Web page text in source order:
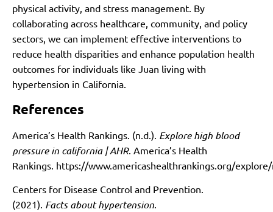
physical activity, and stress management. By
collaborating across healthcare, community, and policy
sectors, we can implement effective interventions to
reduce health disparities and enhance population health
outcomes for individuals like Juan living with
hypertension in California.
References
America’s Health Rankings. (n.d.). Explore high blood
pressure in california | AHR. America’s Health
Rankings. https://www.americashealthrankings.org/
Centers for Disease Control and Prevention.
(2021). Facts about hypertension.